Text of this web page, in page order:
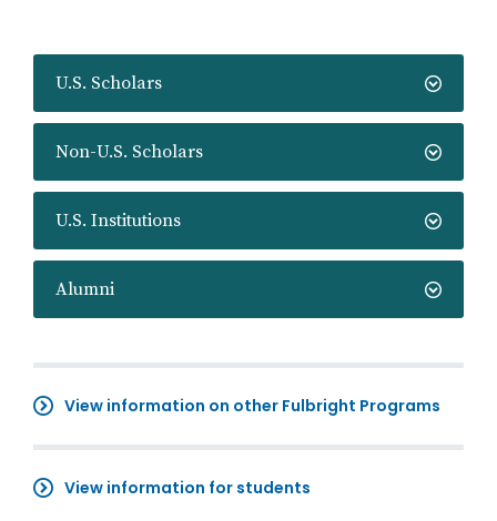
U.S. Scholars
Non-U.S. Scholars
U.S. Institutions
Alumni
View information on other Fulbright Programs
View information for students